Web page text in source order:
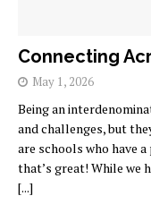
Connecting
May 1, 2026
Being an
and challenges, but
are schools who have
that’s great! While we
[...]